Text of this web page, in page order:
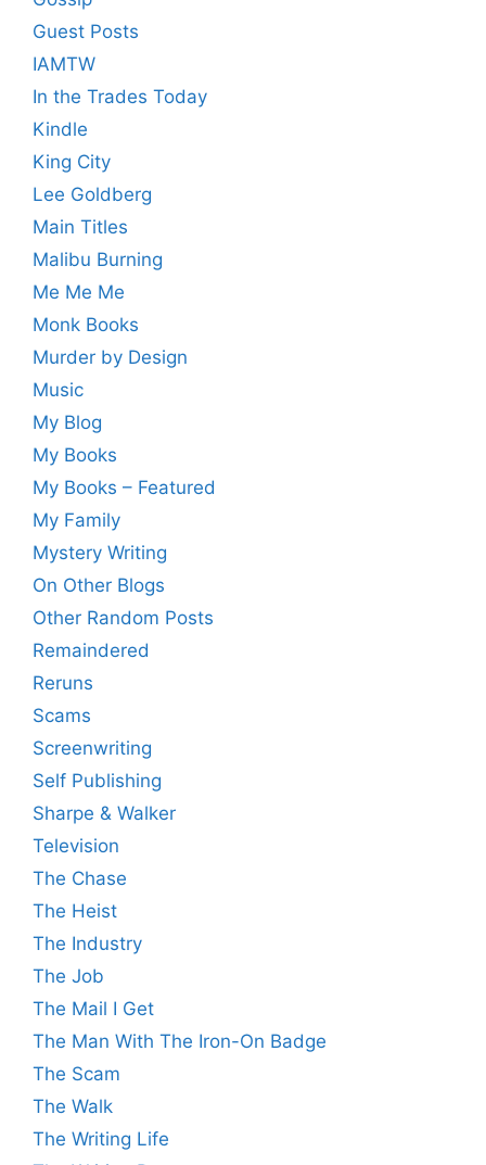
Guest Posts
IAMTW
In the Trades Today
Kindle
King City
Lee Goldberg
Main Titles
Malibu Burning
Me Me Me
Monk Books
Murder by Design
Music
My Blog
My Books
My Books – Featured
My Family
Mystery Writing
On Other Blogs
Other Random Posts
Remaindered
Reruns
Scams
Screenwriting
Self Publishing
Sharpe & Walker
Television
The Chase
The Heist
The Industry
The Job
The Mail I Get
The Man With The Iron-On Badge
The Scam
The Walk
The Writing Life